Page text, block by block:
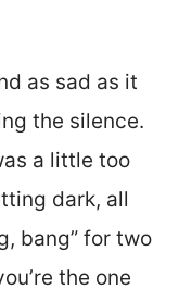
as sad as it
the silence.
a little too
dark, all
bang” for two
the one